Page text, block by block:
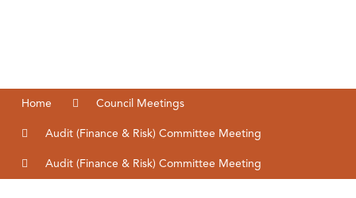
Home Council Meetings
Audit (Finance & Risk) Committee Meeting
Audit (Finance & Risk) Committee Meeting